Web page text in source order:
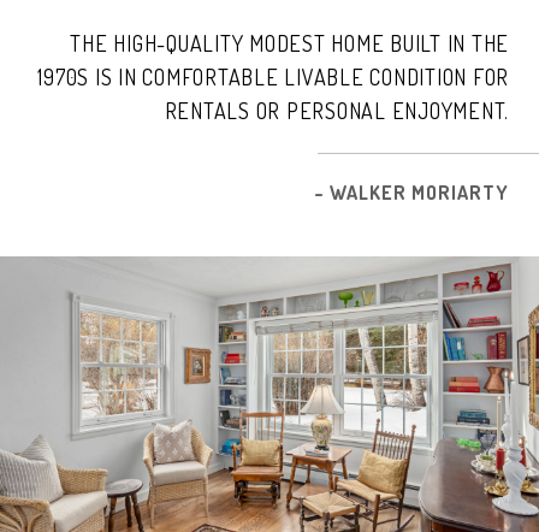
THE HIGH-QUALITY MODEST HOME BUILT IN THE
1970S IS IN COMFORTABLE LIVABLE CONDITION FOR
RENTALS OR PERSONAL ENJOYMENT.
– WALKER MORIARTY